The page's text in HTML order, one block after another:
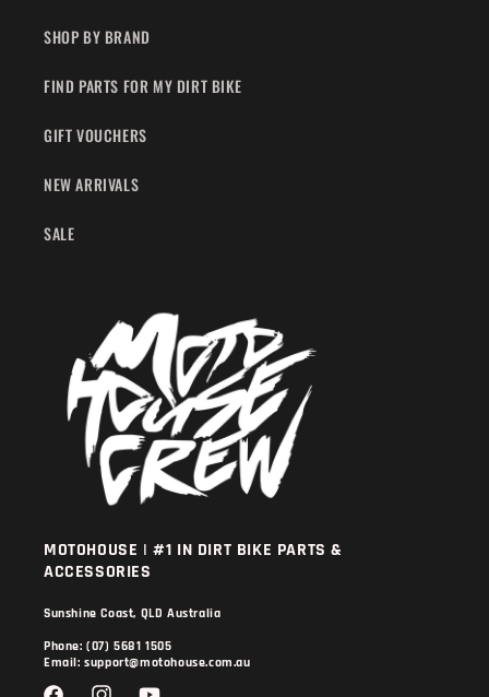
SHOP BY BRAND
FIND PARTS FOR MY DIRT BIKE
GIFT VOUCHERS
NEW ARRIVALS
SALE
MOTOHOUSE | #1 IN DIRT BIKE PARTS &
ACCESSORIES
Sunshine Coast, QLD Australia
Phone: (07) 5681 1505
Email: support@motohouse.com.au